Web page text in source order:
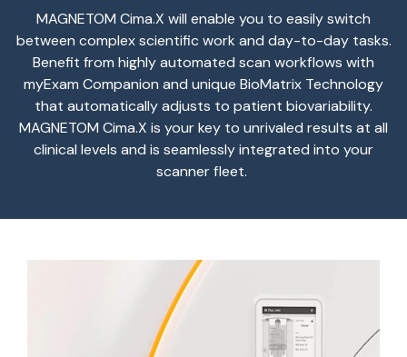
MAGNETOM Cima.X will enable you to easily switch
between complex scientific work and day-to-day tasks.
Benefit from highly automated scan workflows with
myExam Companion and unique BioMatrix Technology
that automatically adjusts to patient biovariability.
MAGNETOM Cima.X is your key to unrivaled results at all
clinical levels and is seamlessly integrated into your
scanner fleet.